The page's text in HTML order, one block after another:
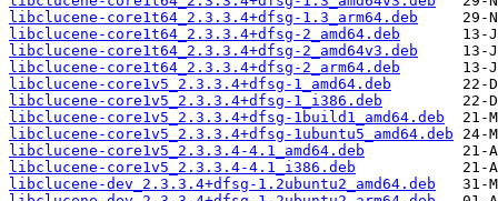
libclucene-core1t64_2.3.3.4+dfsg-1.3_arm64.deb
libclucene-core1t64_2.3.3.4+dfsg-2_amd64.deb
libclucene-core1t64_2.3.3.4+dfsg-2_amd64v3.deb
libclucene-core1t64_2.3.3.4+dfsg-2_arm64.deb
libclucene-core1v5_2.3.3.4+dfsg-1_amd64.deb
libclucene-core1v5_2.3.3.4+dfsg-1_i386.deb
libclucene-core1v5_2.3.3.4+dfsg-1build1_amd64.deb
libclucene-core1v5_2.3.3.4+dfsg-1ubuntu5_amd64.deb
libclucene-core1v5_2.3.3.4-4.1_amd64.deb
libclucene-core1v5_2.3.3.4-4.1_i386.deb
libclucene-dev_2.3.3.4+dfsg-1.2ubuntu2_amd64.deb